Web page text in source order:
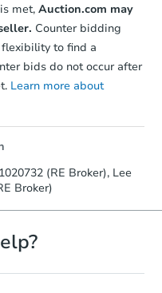
met, Auction.com may
Counter bidding
to find a
bids do not occur after
Learn more about
(RE Broker), Lee
Broker)